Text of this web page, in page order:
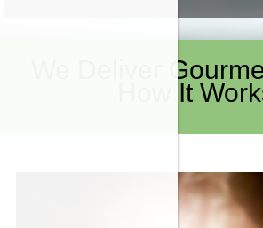
We Deliver
How It